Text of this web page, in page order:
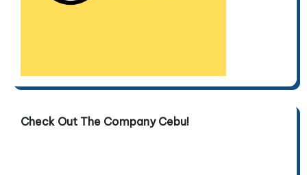
Check Out The Company Cebu!